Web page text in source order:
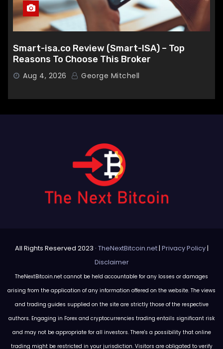
Smart-isa.co Review (Smart-ISA) – Top
Reasons To Choose This Broker
Aug 4, 2026 George Mitchell
All Rights Reserved 2023 · TheNextBitcoin.net| Privacy Policy|
Disclaimer
TheNextBitcoin.net cannot be held accountable for any losses or damages
arising from the application of any information offered on the website. The views
and trading guides supplied on the site are strictly those of the respective
authors. Engaging in Forex and cryptocurrencies trading entails significant risk
and may not be appropriate for all investors. There's a possibility that online
trading might be restricted in your jurisdiction. Visitors are obligated to verify